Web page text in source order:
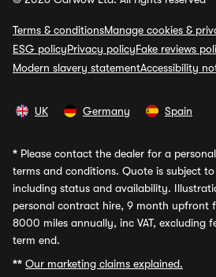
Terms & conditionsManage cookies &
ESG policyPrivacy policyFake reviews
Modern slavery statementAccessibility
UK Germany Spain
* Please contact the dealer for a
terms and conditions. Quote is subject
including status and availability.
personal contract hire, 9 month upfront
8000 miles annually, inc VAT, excluding
term end.
** Our marketing claims explained.